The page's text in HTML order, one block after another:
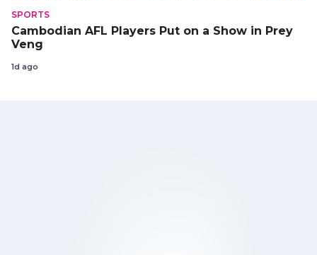
SPORTS
Cambodian AFL Players Put on a Show in Prey
Veng
1d ago